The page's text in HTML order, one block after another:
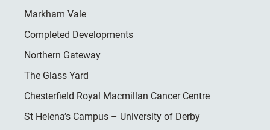
Markham Vale
Completed Developments
Northern Gateway
The Glass Yard
Chesterfield Royal Macmillan Cancer Centre
St Helena’s Campus – University of Derby